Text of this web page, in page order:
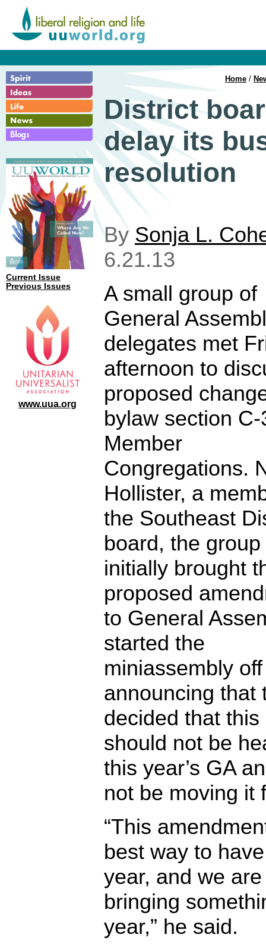
Current Issue
Previous Issues
www.uua.org
Home /
District
delay its
resolution
By Sonja L.
6.21.13
A small group of
General
delegates met
afternoon to
proposed
bylaw section
Member
Congregations.
Hollister, a
the Southeast
board, the
initially brought
proposed
to General
started the
miniassembly
announcing that
decided that
should not be
this year’s GA
not be moving it
“This
best way to
year, and we
bringing
year,” he said.